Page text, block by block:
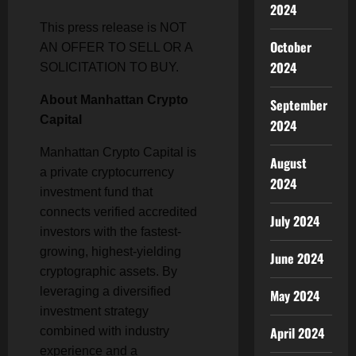
This press release is NOT
AN OFFER TO SELL OR A
SOLICITATION TO BUY.
About Manhattan Crypto
Capital
Manhattan Crypto Capital is
a private cryptocurrency
investment fund that
connects verified accredited
investors with the fastest-
growing, highest-yielding
cryptographic assets. By
leveraging a diversified
investment strategy
combined with industry
experience and a
2024
October
2024
September
2024
August
2024
July 2024
June 2024
May 2024
April 2024